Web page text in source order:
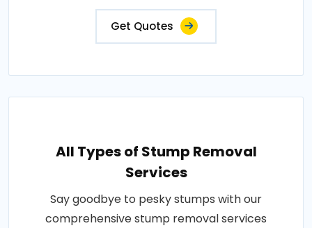
Get Quotes
All Types of Stump Removal
Services
Say goodbye to pesky stumps with our
comprehensive stump removal services